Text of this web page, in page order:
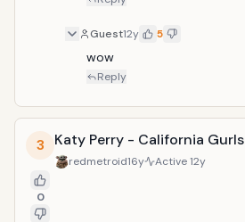
Guest12y 5
wow
Reply
3
0
Katy Perry - California Gurls
redmetroid16y Active12y